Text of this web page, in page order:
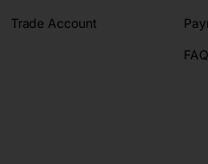
Trade Account